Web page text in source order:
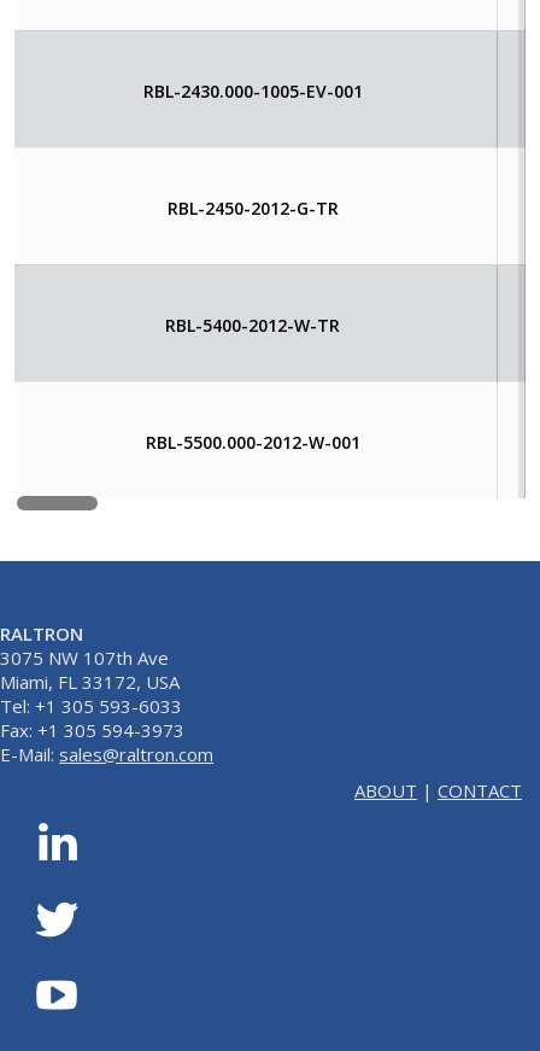
RBL-2430.000-1005-EV-001
RBL-2450-2012-G-TR
RBL-5400-2012-W-TR
RBL-5500.000-2012-W-001
RALTRON
3075 NW 107th Ave
Miami, FL 33172, USA
Tel: +1 305 593-6033
Fax: +1 305 594-3973
E-Mail: sales@raltron.com
ABOUT | CONTACT